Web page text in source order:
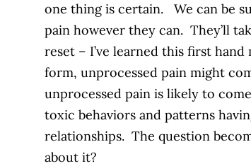
one thing is certain. We can be
pain however they can. They’ll
reset – I’ve learned this first
form, unprocessed pain might
unprocessed pain is likely to
toxic behaviors and patterns
relationships. The question
about it?